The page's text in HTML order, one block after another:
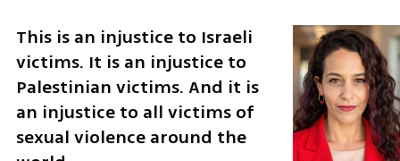
This is an injustice to Israeli
victims. It is an injustice to
Palestinian victims. And it is
an injustice to all victims of
sexual violence around the